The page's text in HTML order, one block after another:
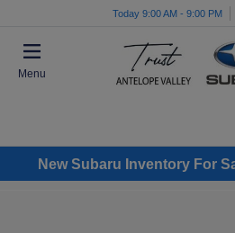
Today 9:00 AM - 9:00 PM
Menu
New Subaru Inventory For